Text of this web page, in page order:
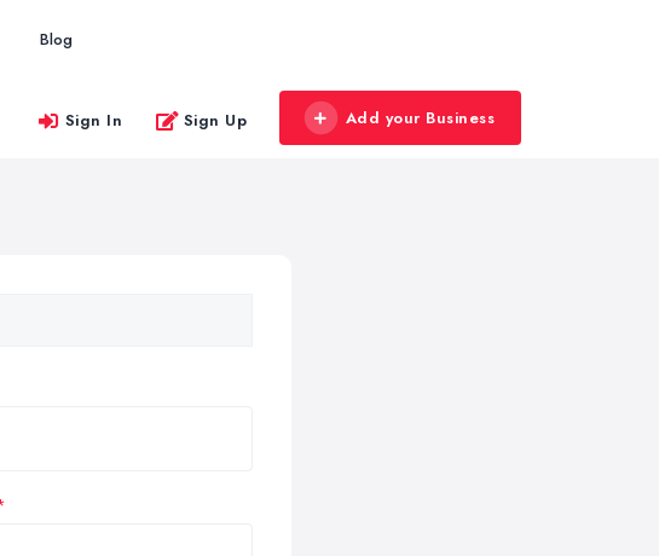
Blog
Sign In Sign Up Add your Business